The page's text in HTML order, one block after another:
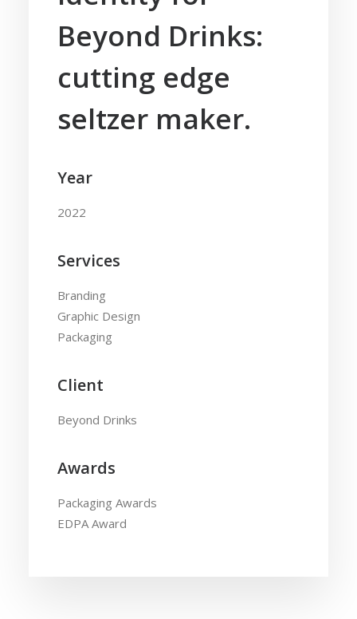
Beyond Drinks:
cutting edge
seltzer maker.
Year
2022
Services
Branding
Graphic Design
Packaging
Client
Beyond Drinks
Awards
Packaging Awards
EDPA Award